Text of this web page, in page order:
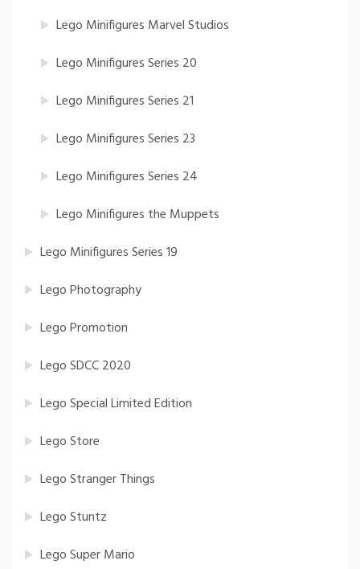
Lego Minifigures Marvel Studios
Lego Minifigures Series 20
Lego Minifigures Series 21
Lego Minifigures Series 23
Lego Minifigures Series 24
Lego Minifigures the Muppets
Lego Minifigures Series 19
Lego Photography
Lego Promotion
Lego SDCC 2020
Lego Special Limited Edition
Lego Store
Lego Stranger Things
Lego Stuntz
Lego Super Mario